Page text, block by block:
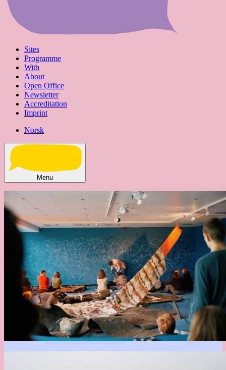
Sites
Programme
With
About
Open Office
Newsletter
Accreditation
Imprint
Norsk
Menu